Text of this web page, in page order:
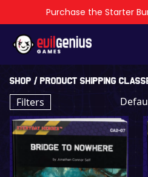
Purchase the Starter
Shop / Product shipping
Filters